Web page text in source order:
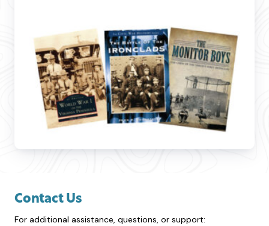
Contact Us
For additional assistance, questions, or support: